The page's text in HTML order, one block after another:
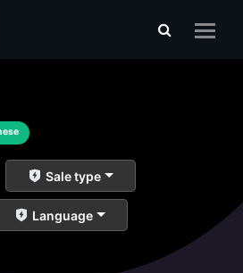
Sale type
Language